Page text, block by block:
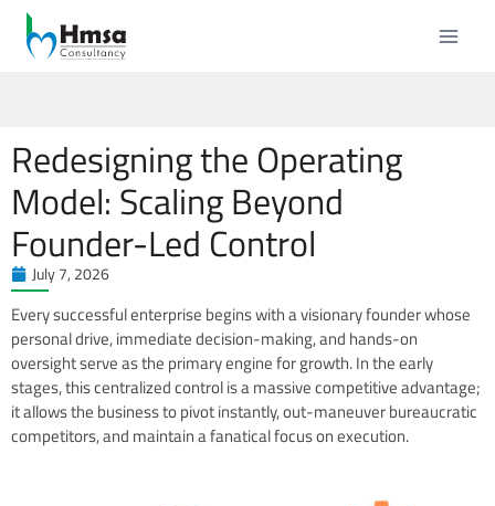
Redesigning the Operating
Model: Scaling Beyond
Founder-Led Control
July 7, 2026
Every successful enterprise begins with a visionary founder whose
personal drive, immediate decision-making, and hands-on
oversight serve as the primary engine for growth. In the early
stages, this centralized control is a massive competitive advantage;
it allows the business to pivot instantly, out-maneuver bureaucratic
competitors, and maintain a fanatical focus on execution.